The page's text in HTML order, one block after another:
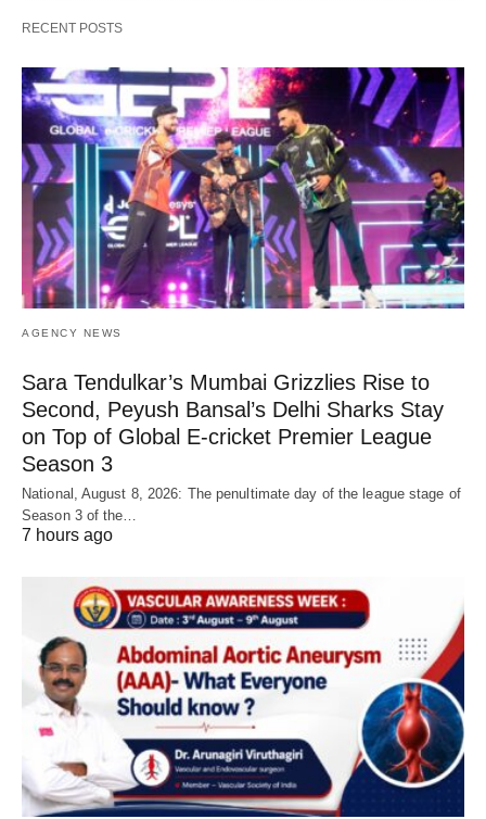
RECENT POSTS
AGENCY NEWS
Sara Tendulkar’s Mumbai Grizzlies Rise to
Second, Peyush Bansal’s Delhi Sharks Stay
on Top of Global E-cricket Premier League
Season 3
National, August 8, 2026: The penultimate day of the league stage of
Season 3 of the…
7 hours ago